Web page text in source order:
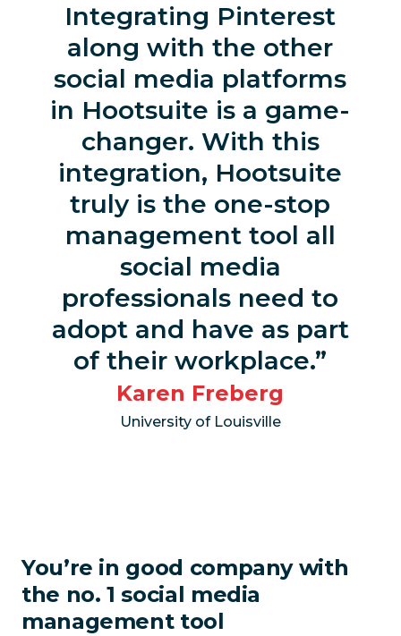
Integrating Pinterest
along with the other
social media platforms
in Hootsuite is a game-
changer. With this
integration, Hootsuite
truly is the one-stop
management tool all
social media
professionals need to
adopt and have as part
of their workplace.”
Karen Freberg
University of Louisville
You’re in good company with
the no. 1 social media
management tool